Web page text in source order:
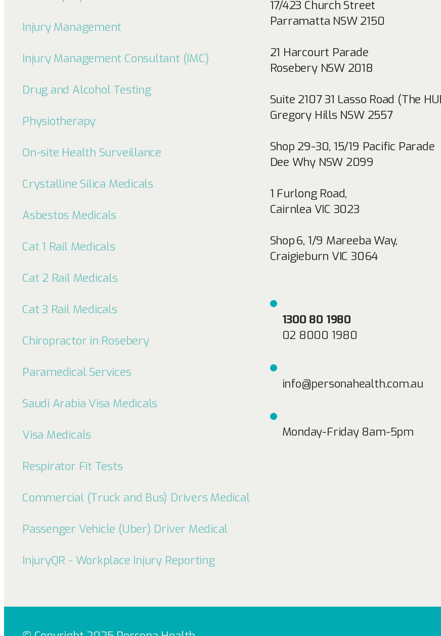
Injury Management
Injury Management Consultant (IMC)
Drug and Alcohol Testing
Physiotherapy
On-site Health Surveillance
Crystalline Silica Medicals
Asbestos Medicals
Cat 1 Rail Medicals
Cat 2 Rail Medicals
Cat 3 Rail Medicals
Chiropractor in Rosebery
Paramedical Services
Saudi Arabia Visa Medicals
Visa Medicals
Respirator Fit Tests
Commercial (Truck and Bus) Drivers Medical
Passenger Vehicle (Uber) Driver Medical
InjuryQR - Workplace Injury Reporting
17/423 Church Street
Parramatta NSW 2150
21 Harcourt Parade
Rosebery NSW 2018
Suite 2107 31 Lasso Road (The
Gregory Hills NSW 2557
Shop 29-30, 15/19 Pacific Parade
Dee Why NSW 2099
1 Furlong Road,
Cairnlea VIC 3023
Shop 6, 1/9 Mareeba Way,
Craigieburn VIC 3064
1300 80 1980
02 8000 1980
info@personahealth.com.au
Monday-Friday 8am-5pm